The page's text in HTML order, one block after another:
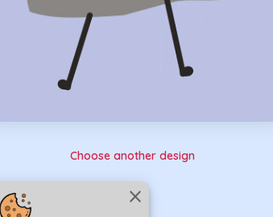
close
Choose another design